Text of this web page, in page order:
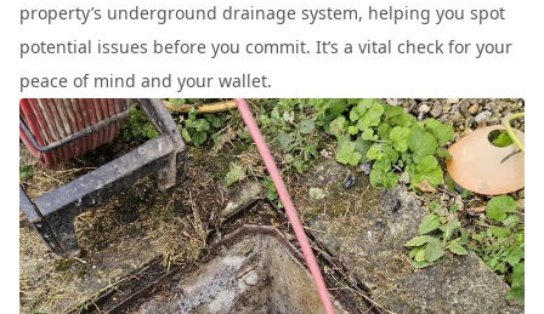
property’s underground drainage system, helping you spot
potential issues before you commit. It’s a vital check for your
peace of mind and your wallet.